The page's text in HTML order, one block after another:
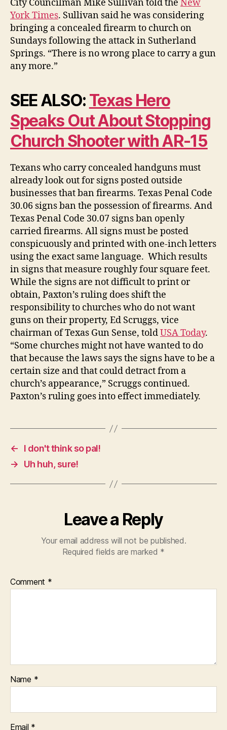
City Councilman Mike Sullivan told the New
York Times. Sullivan said he was considering
bringing a concealed firearm to church on
Sundays following the attack in Sutherland
Springs. “There is no wrong place to carry a gun
any more.”
SEE ALSO: Texas Hero
Speaks Out About Stopping
Church Shooter with AR-15
Texans who carry concealed handguns must
already look out for signs posted outside
businesses that ban firearms. Texas Penal Code
30.06 signs ban the possession of firearms. And
Texas Penal Code 30.07 signs ban openly
carried firearms. All signs must be posted
conspicuously and printed with one-inch letters
using the exact same language. Which results
in signs that measure roughly four square feet.
While the signs are not difficult to print or
obtain, Paxton’s ruling does shift the
responsibility to churches who do not want
guns on their property, Ed Scruggs, vice
chairman of Texas Gun Sense, toldUSA Today.
“Some churches might not have wanted to do
that because the laws says the signs have to be a
certain size and that could detract from a
church’s appearance,” Scruggs continued.
Paxton’s ruling goes into effect immediately.
←
I don't think so pal!
→
Uh huh, sure!
Leave a Reply
Your email address will not be published.
Required fields are marked *
Comment *
Name *
Email *